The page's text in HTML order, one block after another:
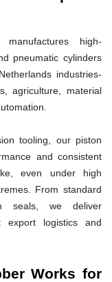
high-
pneumatic cylinders
industries-
agriculture, material
tooling, our piston
and consistent
even under high
From standard
seals, we deliver
export logistics and
Works for